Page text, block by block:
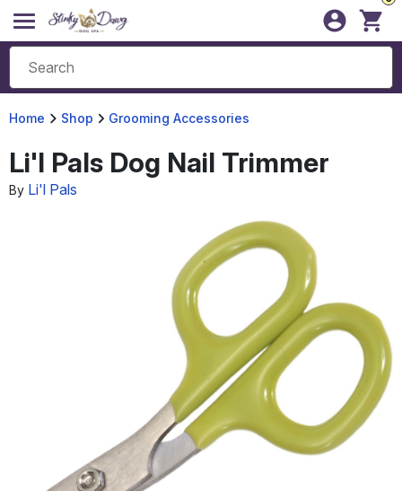
Home Shop Grooming Accessories
Li'l Pals Dog Nail Trimmer
By Li'l Pals